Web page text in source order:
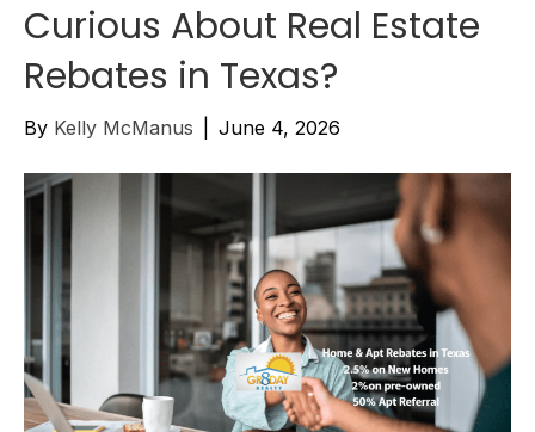
Curious About Real Estate
Rebates in Texas?
By Kelly McManus June 4, 2026